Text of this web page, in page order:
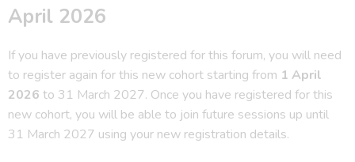
April 2026
If you have previously registered for this forum, you will need
to register again for this new cohort starting from 1 April
2026 to 31 March 2027. Once you have registered for this
new cohort, you will be able to join future sessions up until
31 March 2027 using your new registration details.